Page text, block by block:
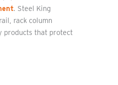
. Steel King
rack column
products that protect